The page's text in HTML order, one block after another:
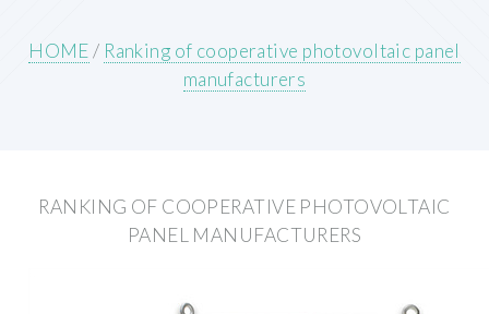
HOME/ Ranking of cooperative photovoltaic panel
manufacturers
RANKING OF COOPERATIVE PHOTOVOLTAIC
PANEL MANUFACTURERS